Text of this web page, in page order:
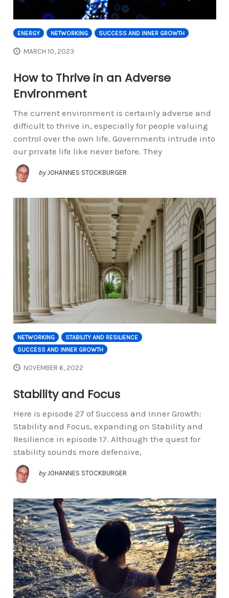
ENERGY NETWORKING SUCCESS AND INNER GROWTH
MARCH 10, 2023
How to Thrive in an Adverse
Environment
The current environment is certainly adverse and
difficult to thrive in, especially for people valuing
control over the own life. Governments intrude into
our private life like never before. They
by JOHANNES STOCKBURGER
NETWORKING
STABILITY AND RESILIENCE
SUCCESS AND INNER GROWTH
NOVEMBER 6, 2022
Stability and Focus
Here is episode 27 of Success and Inner Growth:
Stability and Focus, expanding on Stability and
Resilience in episode 17. Although the quest for
stability sounds more defensive,
by JOHANNES STOCKBURGER